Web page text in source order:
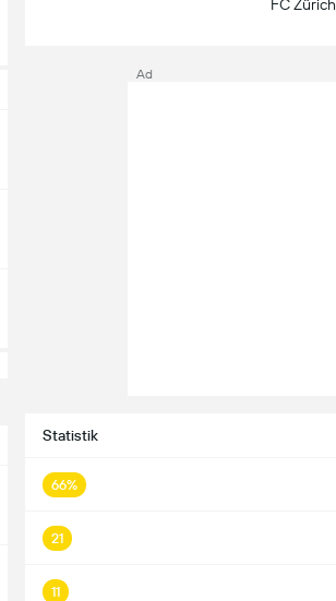
FC Zürich
Statistik
66%
21
11
Ad